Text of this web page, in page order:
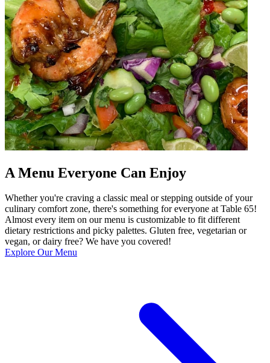
A Menu Everyone Can Enjoy
Whether you're craving a classic meal or stepping outside of your
culinary comfort zone, there's something for everyone at Table 65!
Almost every item on our menu is customizable to fit different
dietary restrictions and picky palettes. Gluten free, vegetarian or
vegan, or dairy free? We have you covered!
Explore Our Menu